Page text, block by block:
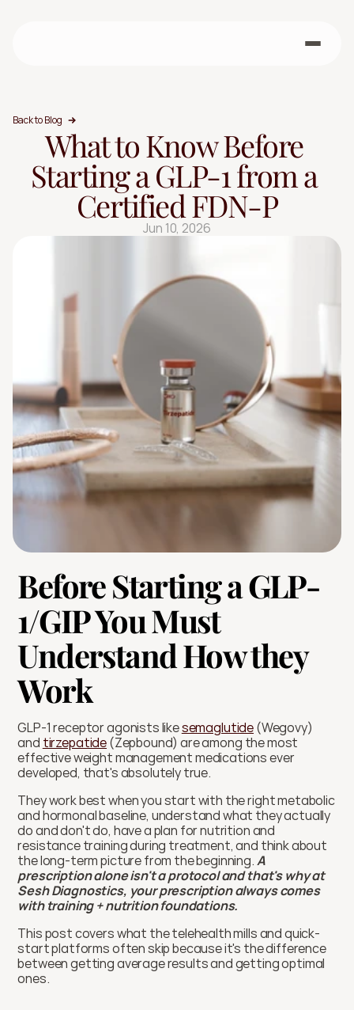
Back to Blog
What to Know Before
Starting a GLP-1 from a
Certified FDN-P
Jun 10, 2026
Before Starting a GLP-
1/GIP You Must
Understand How they
Work
GLP-1 receptor agonists like semaglutide (Wegovy)
and tirzepatide (Zepbound) are among the most
effective weight management medications ever
developed, that's absolutely true.
They work best when you start with the right metabolic
and hormonal baseline, understand what they actually
do and don't do, have a plan for nutrition and
resistance training during treatment, and think about
the long-term picture from the beginning. A
prescription alone isn't a protocol and that's why at
Sesh Diagnostics, your prescription always comes
with training + nutrition foundations.
This post covers what the telehealth mills and quick-
start platforms often skip because it's the difference
between getting average results and getting optimal
ones.